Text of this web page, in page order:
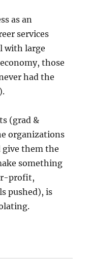
as an
services
with large
those
had the
(grad &
organizations
give them the
something
profit,
pushed), is